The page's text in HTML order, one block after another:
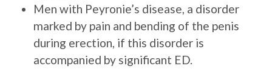
Men with Peyronie’s disease, a disorder
marked by pain and bending of the penis
during erection, if this disorder is
accompanied by significant ED.